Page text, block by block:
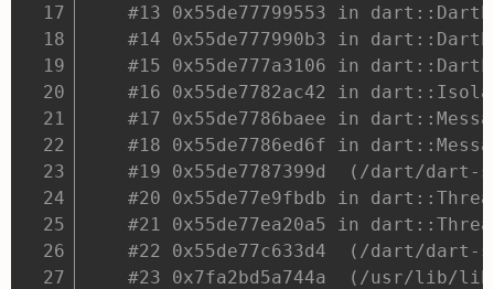
#13 0x55de77799553 in
#14 0x55de777990b3 in
#15 0x55de777a3106 in
#16 0x55de7782ac42 in
#17 0x55de7786baee in
#18 0x55de7786ed6f in
#19 0x55de7787399d  (/dart/dart-
#20 0x55de77e9fbdb in
#21 0x55de77ea20a5 in
#22 0x55de77c633d4  (/dart/dart-
#23 0x7fa2bd5a744a  (/usr/lib/